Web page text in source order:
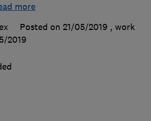
more
Posted on 21/05/2019 , work
2019